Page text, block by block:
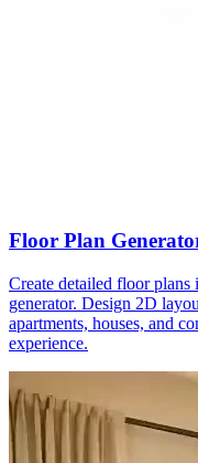
Floor Plan
Create detailed floor
generator. Design 2D
apartments, houses, and
experience.